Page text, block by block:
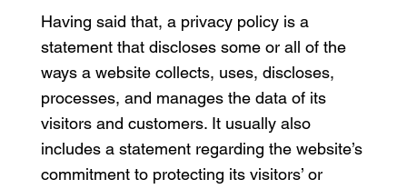
Having said that, a privacy policy is a
statement that discloses some or all of the
ways a website collects, uses, discloses,
processes, and manages the data of its
visitors and customers. It usually also
includes a statement regarding the website’s
commitment to protecting its visitors’ or